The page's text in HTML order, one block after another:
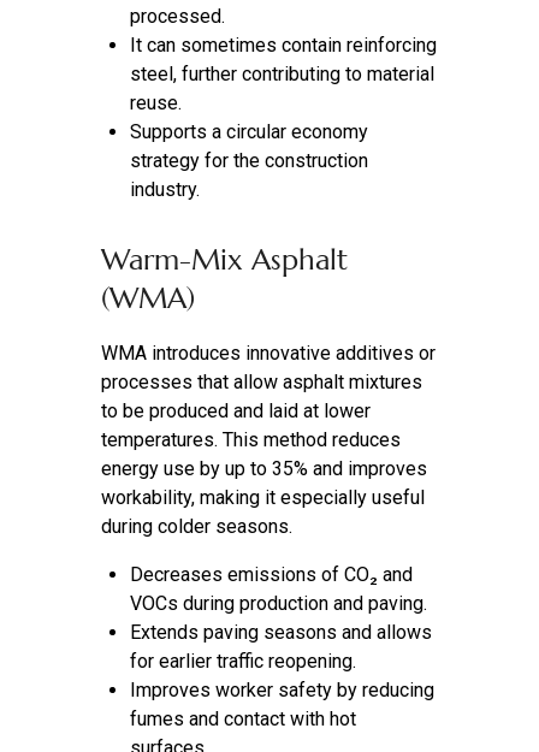
processed.
It can sometimes contain reinforcing
steel, further contributing to material
reuse.
Supports a circular economy
strategy for the construction
industry.
Warm-Mix Asphalt
(WMA)
WMA introduces innovative additives or
processes that allow asphalt mixtures
to be produced and laid at lower
temperatures. This method reduces
energy use by up to 35% and improves
workability, making it especially useful
during colder seasons.
Decreases emissions of CO₂ and
VOCs during production and paving.
Extends paving seasons and allows
for earlier traffic reopening.
Improves worker safety by reducing
fumes and contact with hot